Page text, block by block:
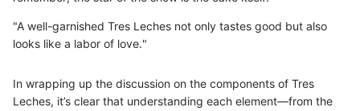
"A well-garnished Tres Leches not only tastes good but also
looks like a labor of love."
In wrapping up the discussion on the components of Tres
Leches, it’s clear that understanding each element—from the